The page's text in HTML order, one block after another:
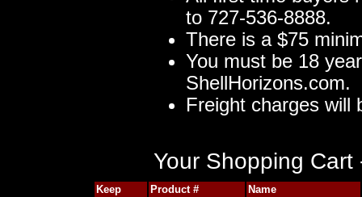
to 727-536-8888.
There is a $75
You must be 18
ShellHorizons.com.
Freight charges will
Your Shopping Cart
Keep Product #
Name